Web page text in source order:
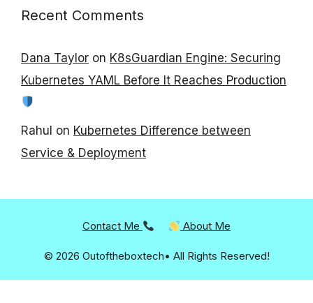
Recent Comments
Dana Taylor on K8sGuardian Engine: Securing
Kubernetes YAML Before It Reaches Production
Rahul on Kubernetes Difference between
Service & Deployment
Contact Me About Me
© 2026 Outoftheboxtech• All Rights Reserved!